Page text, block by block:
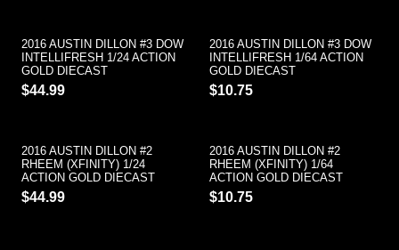
2016 AUSTIN DILLON #3 DOW
INTELLIFRESH 1/24 ACTION
GOLD DIECAST
$44.99
2016 AUSTIN DILLON #3 DOW
INTELLIFRESH 1/64 ACTION
GOLD DIECAST
$10.75
2016 AUSTIN DILLON #2
RHEEM (XFINITY) 1/24
ACTION GOLD DIECAST
$44.99
2016 AUSTIN DILLON #2
RHEEM (XFINITY) 1/64
ACTION GOLD DIECAST
$10.75